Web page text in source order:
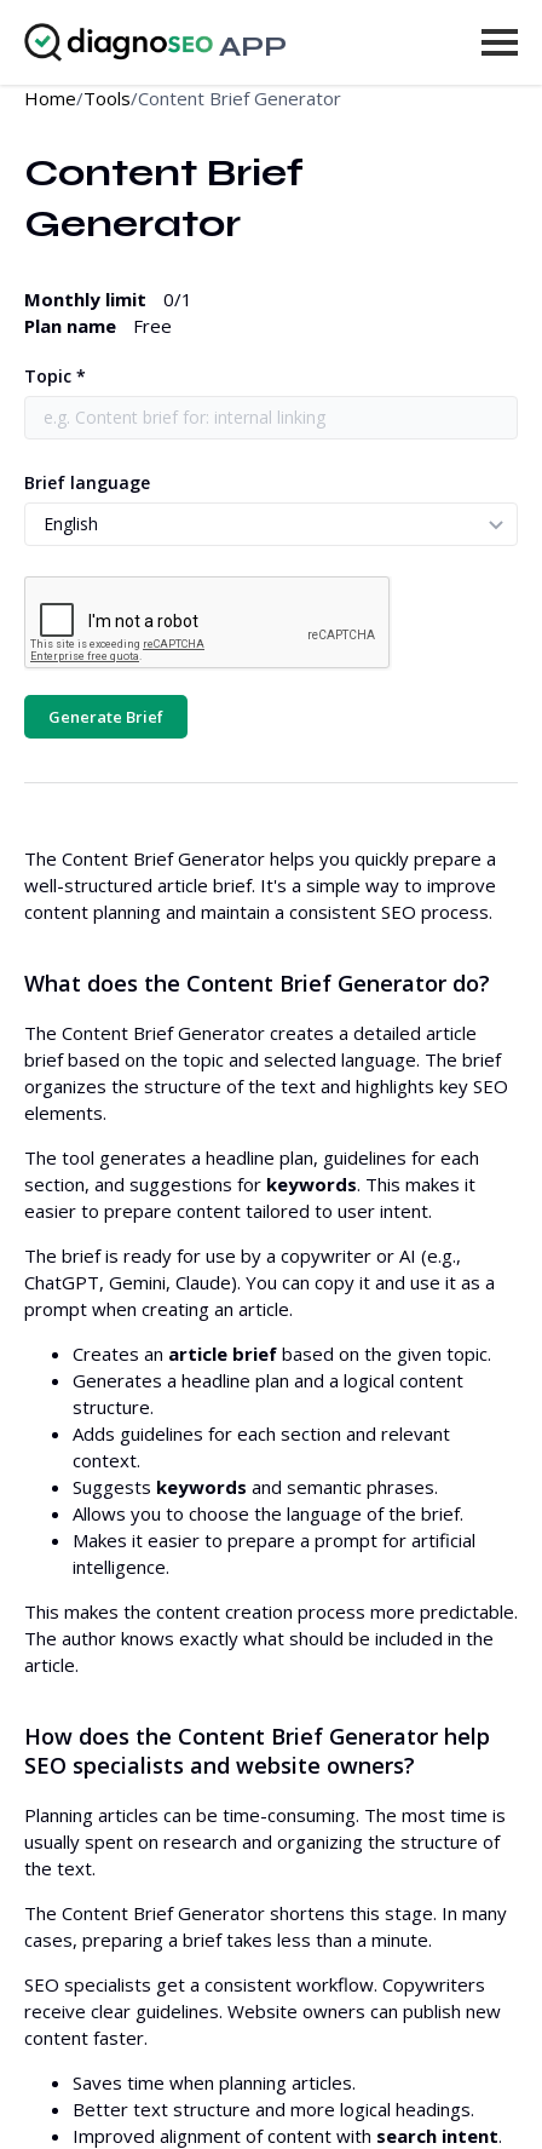
APP
Tools
Pricing
More
Home/Tools/Content Brief Generator
Content Brief
Generator
Monthly limit 0/1
Plan name
Free
Topic *
Brief language
Generate Brief
The Content Brief Generator helps you quickly prepare a
well-structured article brief. It's a simple way to improve
content planning and maintain a consistent SEO process.
What does the Content Brief Generator do?
The Content Brief Generator creates a detailed article
brief based on the topic and selected language. The brief
organizes the structure of the text and highlights key SEO
elements.
The tool generates a headline plan, guidelines for each
section, and suggestions for keywords. This makes it
easier to prepare content tailored to user intent.
The brief is ready for use by a copywriter or AI (e.g.,
ChatGPT, Gemini, Claude). You can copy it and use it as a
prompt when creating an article.
Creates an article brief based on the given topic.
Generates a headline plan and a logical content
structure.
Adds guidelines for each section and relevant
context.
Suggests keywords and semantic phrases.
Allows you to choose the language of the brief.
Makes it easier to prepare a prompt for artificial
intelligence.
This makes the content creation process more predictable.
The author knows exactly what should be included in the
article.
How does the Content Brief Generator help
SEO specialists and website owners?
Planning articles can be time-consuming. The most time is
usually spent on research and organizing the structure of
the text.
The Content Brief Generator shortens this stage. In many
cases, preparing a brief takes less than a minute.
SEO specialists get a consistent workflow. Copywriters
receive clear guidelines. Website owners can publish new
content faster.
Saves time when planning articles.
Better text structure and more logical headings.
Improved alignment of content with search intent.